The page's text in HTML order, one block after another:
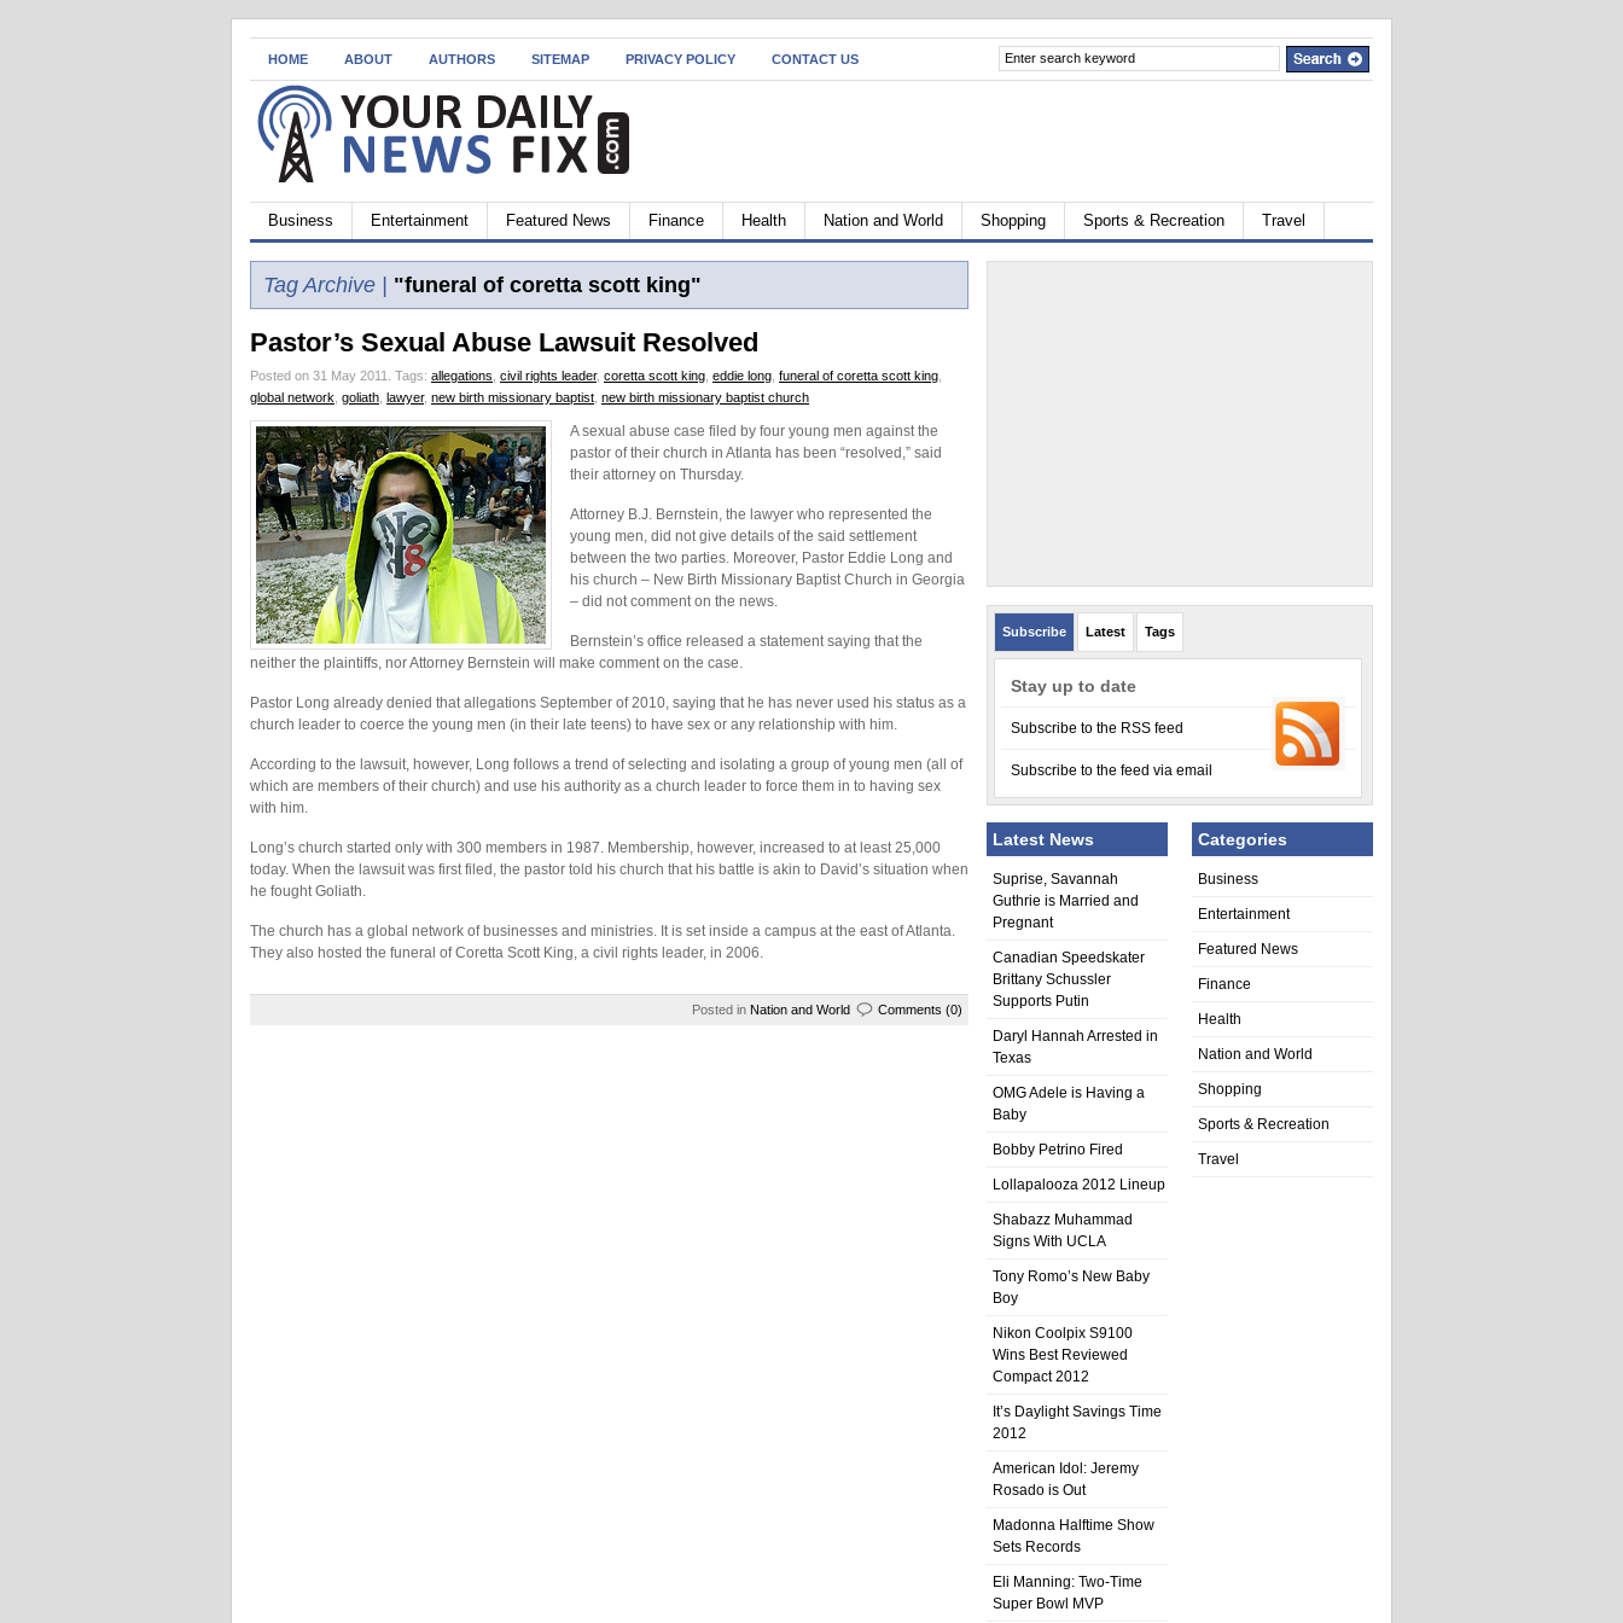
HOME ABOUT AUTHORS SITEMAP PRIVACY POLICY CONTACT US
Business Entertainment Featured News Finance Health Nation and World Shopping Sports & Recreation Travel
Tag Archive | "funeral of coretta scott king"
Pastor’s Sexual Abuse Lawsuit Resolved
Posted on 31 May 2011. Tags: allegations civil rights leader, coretta scott king eddie long funeral of coretta scott king
global network goliath lawyer, new birth missionary baptist new birth missionary baptist church
A sexual abuse case filed by four young men against the
pastor of their church in Atlanta has been “resolved,” said
their attorney on Thursday.
Attorney B.J. Bernstein, the lawyer who represented the
young men, did not give details of the said settlement
between the two parties. Moreover, Pastor Eddie Long and
his church – New Birth Missionary Baptist Church in Georgia
– did not comment on the news.
Bernstein’s office released a statement saying that the
neither the plaintiffs, nor Attorney Bernstein will make comment on the case.
Pastor Long already denied that allegations September of 2010, saying that he has never used his status as a
church leader to coerce the young men (in their late teens) to have sex or any relationship with him.
According to the lawsuit, however, Long follows a trend of selecting and isolating a group of young men (all of
which are members of their church) and use his authority as a church leader to force them in to having sex
with him.
Long’s church started only with 300 members in 1987. Membership, however, increased to at least 25,000
today. When the lawsuit was first filed, the pastor told his church that his battle is akin to David’s situation when
he fought Goliath.
The church has a global network of businesses and ministries. It is set inside a campus at the east of Atlanta.
They also hosted the funeral of Coretta Scott King, a civil rights leader, in 2006.
Posted in Nation and World Comments (0)
Subscribe Latest Tags
Stay up to date
Subscribe to the RSS feed
Subscribe to the feed via email
Latest News
Suprise, Savannah
Guthrie is Married and
Pregnant
Canadian Speedskater
Brittany Schussler
Supports Putin
Daryl Hannah Arrested in
Texas
OMG Adele is Having a
Baby
Bobby Petrino Fired
Lollapalooza 2012 Lineup
Shabazz Muhammad
Signs With UCLA
Tony Romo’s New Baby
Boy
Nikon Coolpix S9100
Wins Best Reviewed
Compact 2012
It’s Daylight Savings Time
2012
American Idol: Jeremy
Rosado is Out
Madonna Halftime Show
Sets Records
Eli Manning: Two-Time
Super Bowl MVP
Categories
Business
Entertainment
Featured News
Finance
Health
Nation and World
Shopping
Sports & Recreation
Travel